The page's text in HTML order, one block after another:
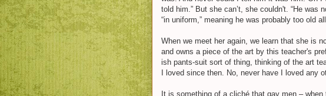
told him.” But she can’t, she couldn't. “He was
“in uniform,” meaning he was probably too old
When we meet her again, we learn that she is
and owns a piece of the art by this teacher's
ish pants-suit sort of thing, thinking of the art
I loved since then. No, never have I loved any
It is something of a cliché that gay men – when